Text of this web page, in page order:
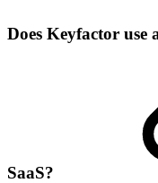
Does Keyfactor
SaaS?